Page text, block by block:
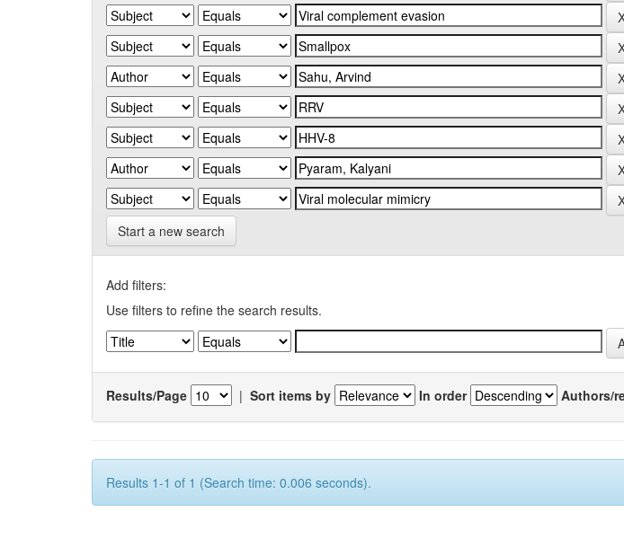
Start a new search
Add filters:
Use filters to refine the search results.
Results/Page | Sort items by In order Authors/
Results 1-1 of 1 (Search time: 0.006 seconds).